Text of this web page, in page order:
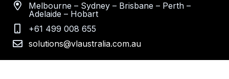
Melbourne – Sydney – Brisbane – Perth –
Adelaide – Hobart
+61 499 008 655
solutions@vlaustralia.com.au